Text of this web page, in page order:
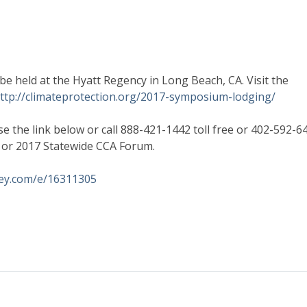
held at the Hyatt Regency in Long Beach, CA. Visit the
climateprotection.org/2017-symposium-lodging/
the link below or call 888-421-1442 toll free or 402-592-
2017 Statewide CCA Forum.
e/16311305